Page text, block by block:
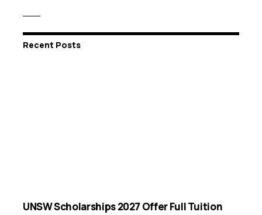
Recent Posts
UNSW Scholarships 2027 Offer Full Tuition